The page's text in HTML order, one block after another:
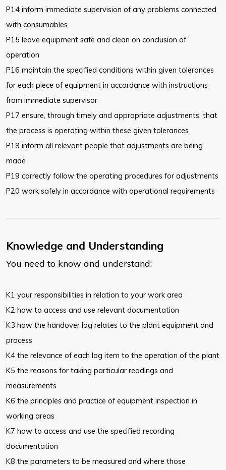
P14 inform immediate supervision of any problems connected
with consumables
P15 leave equipment safe and clean on conclusion of
operation
P16 maintain the specified conditions within given tolerances
for each piece of equipment in accordance with instructions
from immediate supervisor
P17 ensure, through timely and appropriate adjustments, that
the process is operating within these given tolerances
P18 inform all relevant people that adjustments are being
made
P19 correctly follow the operating procedures for adjustments
P20 work safely in accordance with operational requirements
Knowledge and Understanding
You need to know and understand:
K1 your responsibilities in relation to your work area
K2 how to access and use relevant documentation
K3 how the handover log relates to the plant equipment and
process
K4 the relevance of each log item to the operation of the plant
K5 the reasons for taking particular readings and
measurements
K6 the principles and practice of equipment inspection in
working areas
K7 how to access and use the specified recording
documentation
K8 the parameters to be measured and where those